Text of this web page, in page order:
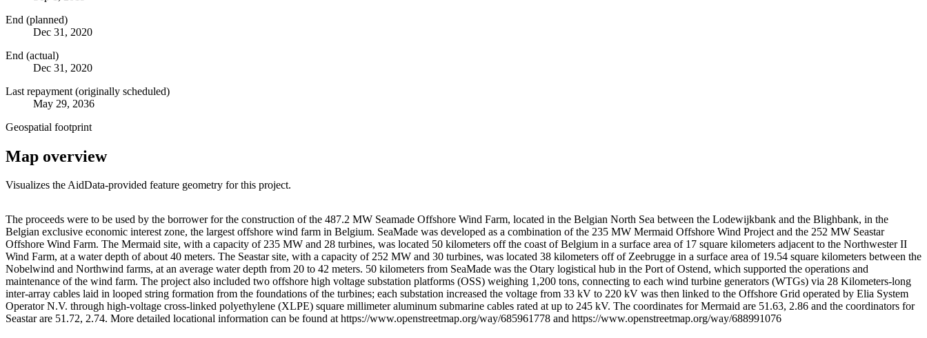
End (planned)
Dec 31, 2020
End (actual)
Dec 31, 2020
Last repayment (originally scheduled)
May 29, 2036
Geospatial footprint
Map overview
Visualizes the AidData-provided feature geometry for this project.
+
−
The proceeds were to be used by the borrower for the construction of the 487.2 MW Seamade Offshore Wind Farm, located in the Belgian North Sea between the Lodewijkbank and the Blighbank, in the
Belgian exclusive economic interest zone, the largest offshore wind farm in Belgium. SeaMade was developed as a combination of the 235 MW Mermaid Offshore Wind Project and the 252 MW Seastar
Offshore Wind Farm. The Mermaid site, with a capacity of 235 MW and 28 turbines, was located 50 kilometers off the coast of Belgium in a surface area of 17 square kilometers adjacent to the Northwester II
Wind Farm, at a water depth of about 40 meters. The Seastar site, with a capacity of 252 MW and 30 turbines, was located 38 kilometers off of Zeebrugge in a surface area of 19.54 square kilometers between the
Nobelwind and Northwind farms, at an average water depth from 20 to 42 meters. 50 kilometers from SeaMade was the Otary logistical hub in the Port of Ostend, which supported the operations and
maintenance of the wind farm. The project also included two offshore high voltage substation platforms (OSS) weighing 1,200 tons, connecting to each wind turbine generators (WTGs) via 28 Kilometers-long
inter-array cables laid in looped string formation from the foundations of the turbines; each substation increased the voltage from 33 kV to 220 kV was then linked to the Offshore Grid operated by Elia System
Operator N.V. through high-voltage cross-linked polyethylene (XLPE) square millimeter aluminum submarine cables rated at up to 245 kV. The coordinates for Mermaid are 51.63, 2.86 and the coordinators for
Seastar are 51.72, 2.74. More detailed locational information can be found at https://www.openstreetmap.org/way/685961778 and https://www.openstreetmap.org/way/688991076